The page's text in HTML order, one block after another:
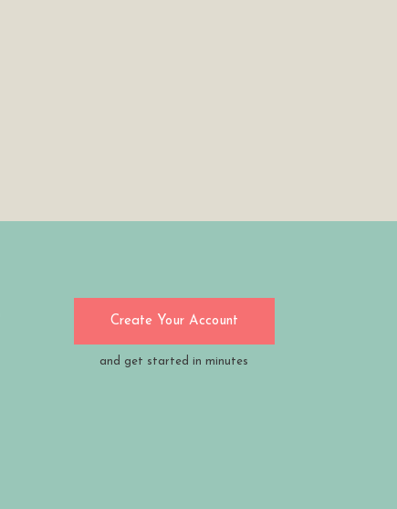
Create Your Account
and get started in minutes